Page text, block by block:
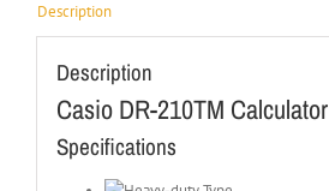
Description
Description
Casio DR-210TM Calculator
Specifications